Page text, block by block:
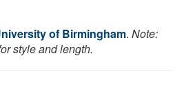
of Birmingham. Note:
style and length.